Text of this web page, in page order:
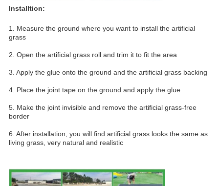
Installtion:
1. Measure the ground where you want to install the artificial
grass
2. Open the artificial grass roll and trim it to fit the area
3. Apply the glue onto the ground and the artificial grass backing
4. Place the joint tape on the ground and apply the glue
5. Make the joint invisible and remove the artificial grass-free
border
6. After installation, you will find artificial grass looks the same as
living grass, very natural and realistic